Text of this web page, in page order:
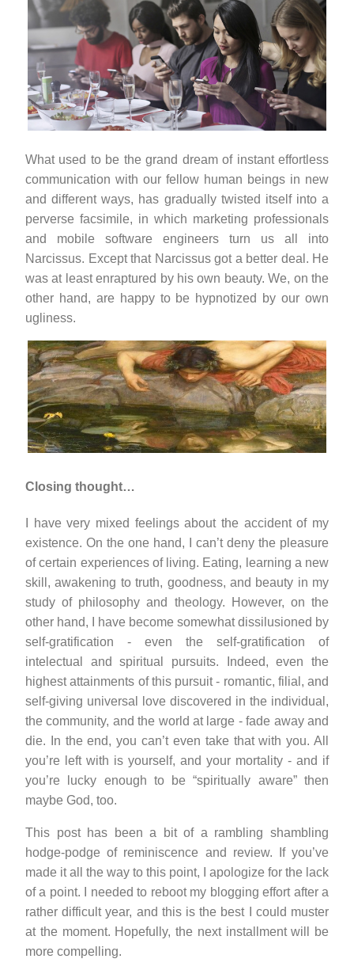
What used to be the grand dream of instant effortless
communication with our fellow human beings in new
and different ways, has gradually twisted itself into a
perverse facsimile, in which marketing professionals
and mobile software engineers turn us all into
Narcissus. Except that Narcissus got a better deal. He
was at least enraptured by his own beauty. We, on the
other hand, are happy to be hypnotized by our own
ugliness.
Closing thought…
I have very mixed feelings about the accident of my
existence. On the one hand, I can’t deny the pleasure
of certain experiences of living. Eating, learning a new
skill, awakening to truth, goodness, and beauty in my
study of philosophy and theology. However, on the
other hand, I have become somewhat dissilusioned by
self-gratification - even the self-gratification of
intelectual and spiritual pursuits. Indeed, even the
highest attainments of this pursuit - romantic, filial, and
self-giving universal love discovered in the individual,
the community, and the world at large - fade away and
die. In the end, you can’t even take that with you. All
you’re left with is yourself, and your mortality - and if
you’re lucky enough to be “spiritually aware” then
maybe God, too.
This post has been a bit of a rambling shambling
hodge-podge of reminiscence and review. If you’ve
made it all the way to this point, I apologize for the lack
of a point. I needed to reboot my blogging effort after a
rather difficult year, and this is the best I could muster
at the moment. Hopefully, the next installment will be
more compelling.